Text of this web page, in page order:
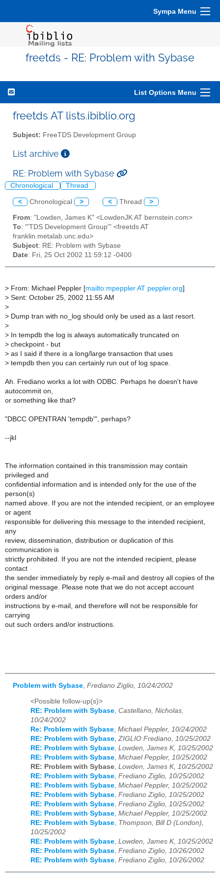
Sympa Menu
freetds - RE: Problem with Sybase
List Options Menu
freetds AT lists.ibiblio.org
Subject: FreeTDS Development Group
List archive
RE: Problem with Sybase
Chronological Thread
< Chronological > < Thread >
From: "Lowden, James K" <LowdenJK AT bernstein.com>
To: "'TDS Development Group'" <freetds AT
franklin.metalab.unc.edu>
Subject: RE: Problem with Sybase
Date: Fri, 25 Oct 2002 11:59:12 -0400
> From: Michael Peppler [mailto:mpeppler AT peppler.org]
> Sent: October 25, 2002 11:55 AM
>
> Dump tran with no_log should only be used as a last resort.
>
> In tempdb the log is always automatically truncated on
> checkpoint - but
> as I said if there is a long/large transaction that uses
> tempdb then you can certainly run out of log space.
Ah. Frediano works a lot with ODBC. Perhaps he doesn't have
autocommit on,
or something like that?
"DBCC OPENTRAN 'tempdb'", perhaps?
--jkl
The information contained in this transmission may contain
privileged and
confidential information and is intended only for the use of the
person(s)
named above. If you are not the intended recipient, or an employee
or agent
responsible for delivering this message to the intended recipient,
any
review, dissemination, distribution or duplication of this
communication is
strictly prohibited. If you are not the intended recipient, please
contact
the sender immediately by reply e-mail and destroy all copies of the
original message. Please note that we do not accept account
orders and/or
instructions by e-mail, and therefore will not be responsible for
carrying
out such orders and/or instructions.
Problem with Sybase Frediano Ziglio, 10/24/2002
<Possible follow-up(s)>
RE: Problem with Sybase, Castellano, Nicholas,
10/24/2002
Re: Problem with Sybase, Michael Peppler, 10/24/2002
RE: Problem with Sybase,ZIGLIO Frediano, 10/25/2002
RE: Problem with Sybase, Lowden, James K, 10/25/2002
RE: Problem with Sybase, Michael Peppler, 10/25/2002
RE: Problem with Sybase, Lowden, James K, 10/25/2002
RE: Problem with Sybase, Frediano Ziglio, 10/25/2002
RE: Problem with Sybase, Michael Peppler, 10/25/2002
RE: Problem with Sybase, Frediano Ziglio, 10/25/2002
RE: Problem with Sybase, Frediano Ziglio, 10/25/2002
RE: Problem with Sybase, Michael Peppler, 10/25/2002
RE: Problem with Sybase, Thompson, Bill D (London),
10/25/2002
RE: Problem with Sybase, Lowden, James K, 10/25/2002
RE: Problem with Sybase, Frediano Ziglio, 10/26/2002
RE: Problem with Sybase, Frediano Ziglio, 10/26/2002